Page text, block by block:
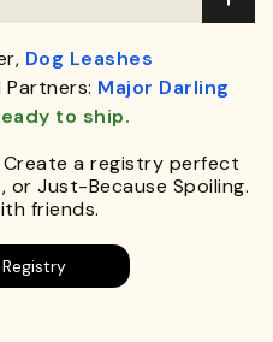
Dog Leashes
Partners: Major Darling
to ship.
a registry perfect
or Just-Because Spoiling.
friends.